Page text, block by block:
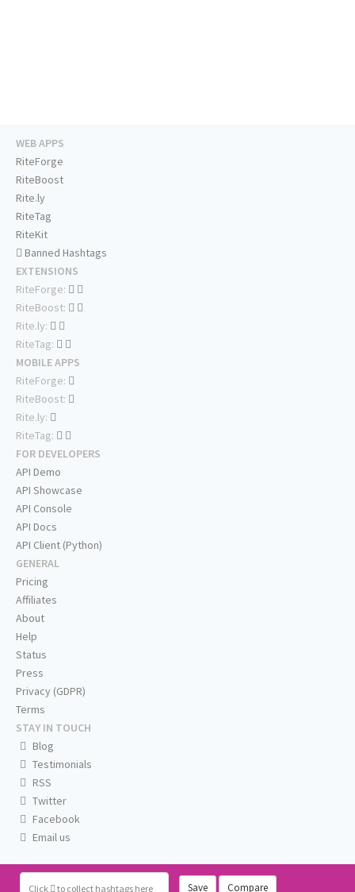
Click to collect hashtags here Save Compare
WEB APPS
RiteForge
RiteBoost
Rite.ly
RiteTag
RiteKit
Banned Hashtags
EXTENSIONS
RiteForge:
RiteBoost:
Rite.ly:
RiteTag:
MOBILE APPS
RiteForge:
RiteBoost:
Rite.ly:
RiteTag:
FOR DEVELOPERS
API Demo
API Showcase
API Console
API Docs
API Client (Python)
GENERAL
Pricing
Affiliates
About
Help
Status
Press
Privacy (GDPR)
Terms
STAY IN TOUCH
Blog
Testimonials
RSS
Twitter
Facebook
Email us